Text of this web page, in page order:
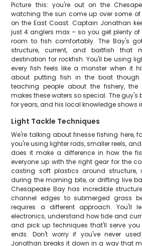
Picture this: you're out on the
watching the sun come up over some
on the East Coast. Captain Jonathan
just 4 anglers max – so you get plenty
room to fish comfortably. The Bay's
structure, current, and baitfish that
destination for rockfish. You'll be using
every fish feels like a monster when it
about putting fish in the boat though
teaching people about the fishery,
makes these waters so special. The guy's
for years, and his local knowledge shows
Light Tackle Techniques
We're talking about finesse fishing here,
you're using lighter rods, smaller reels,
does it make a difference in how the
everyone up with the right gear for the
casting soft plastics around structure,
during the morning bite, or drifting live
Chesapeake Bay has incredible
channel edges to submerged grass
requires a different approach. You'll
electronics, understand how tide and
and pick up techniques that'll serve
ends. Don't worry if you've never
Jonathan breaks it down in a way that